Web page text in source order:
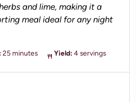
and lime, making it a
meal ideal for any night
25 minutes Yield: 4 servings